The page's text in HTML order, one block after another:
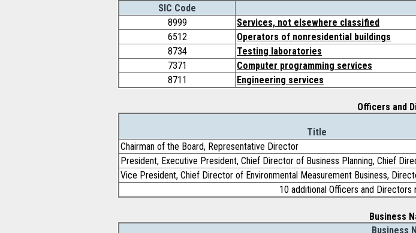
SIC Code
8999
Services, not elsewhere classified
6512
Operators of nonresidential buildings
8734
Testing laboratories
7371
Computer programming services
8711
Engineering services
Officers and
Title
Chairman of the Board, Representative Director
President, Executive President, Chief Director of Business Planning, Chief
Vice President, Chief Director of Environmental Measurement Business,
10 additional Officers and
Business
Business